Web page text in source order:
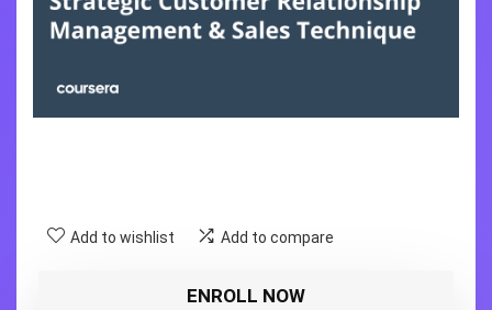
Add to wishlist Add to compare
ENROLL NOW